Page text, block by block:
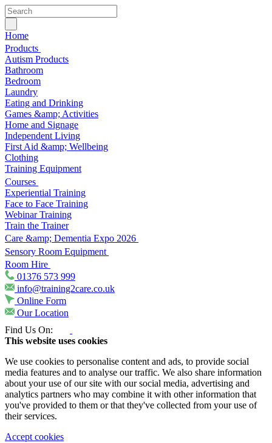
Home
Products
Autism Products
Bathroom
Bedroom
Laundry
Eating and Drinking
Games &amp; Activities
Home and Signage
Independent Living
First Aid &amp; Wellbeing
Clothing
Training Equipment
Courses
Experiential Training
Face to Face Training
Webinar Training
Train the Trainer
Care &amp; Dementia Expo 2026
Sensory Room Equipment
Room Hire
01376 573 999
info@training2care.co.uk
Online Form
Our Location
Find Us On:
This website uses cookies
We use cookies to personalise content and ads, to provide social
media features and to analyse our traffic. We also share information
about your use of our site with our social media, advertising and
analytics partners who may combine it with other information that
you've provided to them or that they've collected from your use of
their services.
Accept cookies